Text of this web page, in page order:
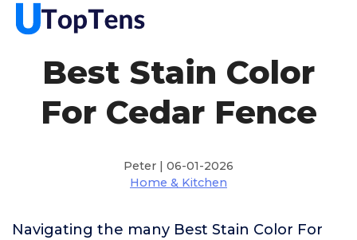
Best Stain Color
For Cedar Fence
Peter | 06-01-2026
Home & Kitchen
Navigating the many Best Stain Color For